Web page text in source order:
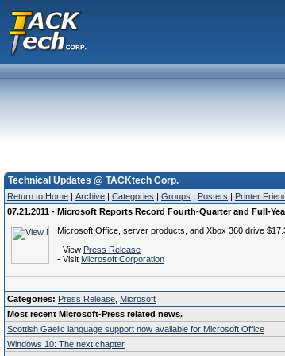
Technical Updates @ TACKtech Corp.
Return to Home | Archive | Categories | Groups | Posters | Printer
07.21.2011 - Microsoft Reports Record Fourth-Quarter and Full-
Microsoft Office, server products, and Xbox 360 drive
- View Press Release
- Visit Microsoft Corporation
Categories: Press Release Microsoft
Most recent Microsoft-Press related news.
Scottish Gaelic language support now available for Microsoft Office
Windows 10: The next chapter